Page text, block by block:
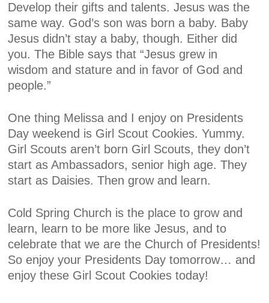
Develop their gifts and talents. Jesus was the
same way. God’s son was born a baby. Baby
Jesus didn’t stay a baby, though. Either did
you. The Bible says that “Jesus grew in
wisdom and stature and in favor of God and
people.”
One thing Melissa and I enjoy on Presidents
Day weekend is Girl Scout Cookies. Yummy.
Girl Scouts aren’t born Girl Scouts, they don’t
start as Ambassadors, senior high age. They
start as Daisies. Then grow and learn.
Cold Spring Church is the place to grow and
learn, learn to be more like Jesus, and to
celebrate that we are the Church of Presidents!
So enjoy your Presidents Day tomorrow… and
enjoy these Girl Scout Cookies today!